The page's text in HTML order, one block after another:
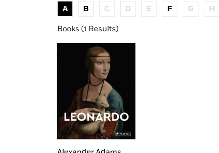
A B C D E F G H
Books (1 Results)